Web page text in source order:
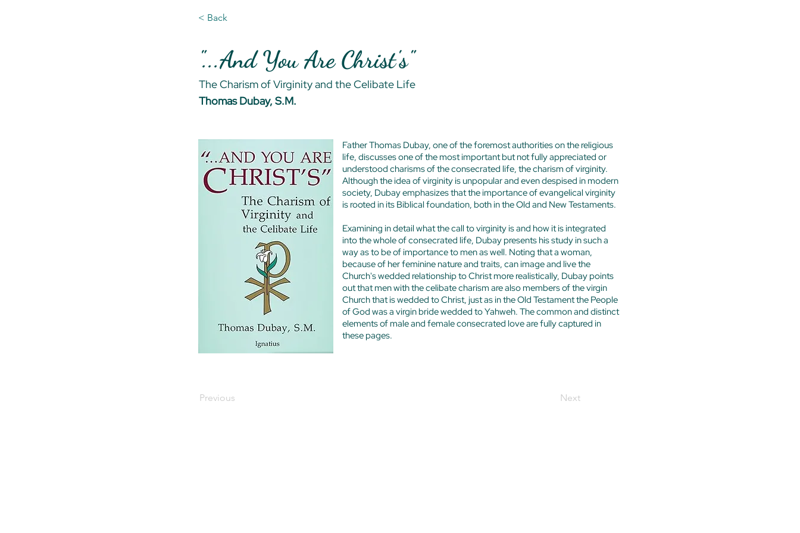
< Back
"...And You Are Christ's"
The Charism of Virginity and the Celibate Life
Thomas Dubay, S.M.
Previous
Father Thomas Dubay, one of the foremost authorities on the religious
life, discusses one of the most important but not fully appreciated or
understood charisms of the consecrated life, the charism of virginity.
Although the idea of virginity is unpopular and even despised in modern
society, Dubay emphasizes that the importance of evangelical virginity
is rooted in its Biblical foundation, both in the Old and New Testaments.
Examining in detail what the call to virginity is and how it is integrated
into the whole of consecrated life, Dubay presents his study in such a
way as to be of importance to men as well. Noting that a woman,
because of her feminine nature and traits, can image and live the
Church's wedded relationship to Christ more realistically, Dubay points
out that men with the celibate charism are also members of the virgin
Church that is wedded to Christ, just as in the Old Testament the People
of God was a virgin bride wedded to Yahweh. The common and distinct
elements of male and female consecrated love are fully captured in
these pages.
Next